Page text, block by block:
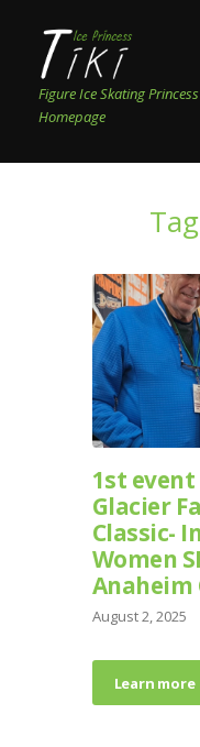
Figure Ice Skating
Homepage
1st event
Glacier
Classic-
Women
Anaheim
August 2, 2025
Learn more